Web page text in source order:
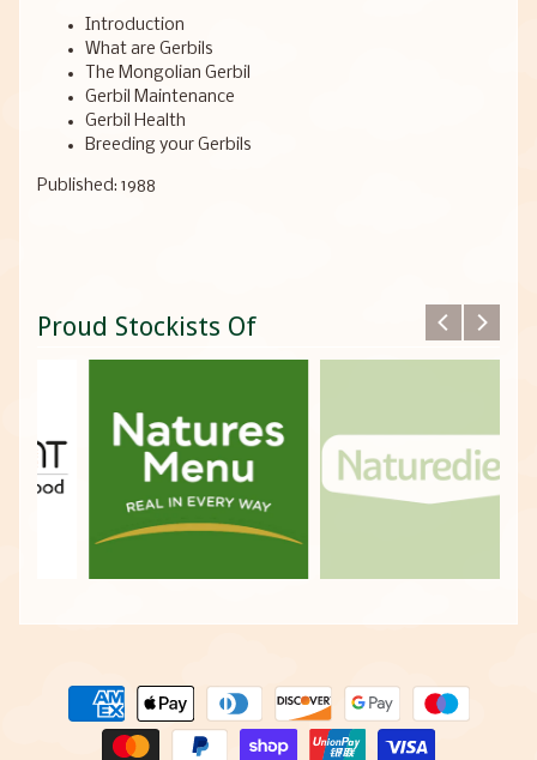
Introduction
What are Gerbils
The Mongolian Gerbil
Gerbil Maintenance
Gerbil Health
Breeding your Gerbils
Published: 1988
Proud Stockists Of